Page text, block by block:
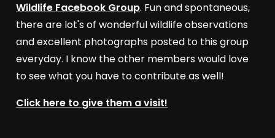
Wildlife Facebook Group. Fun and spontaneous,
there are lot's of wonderful wildlife observations
and excellent photographs posted to this group
everyday. I know the other members would love
to see what you have to contribute as well!
Click here to give them a visit!